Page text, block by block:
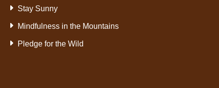
Stay Sunny
Mindfulness in the Mountains
Pledge for the Wild